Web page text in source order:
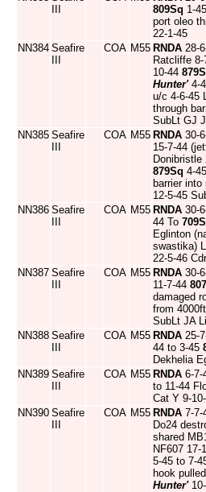
809Sq 1-45
port oleo
22-1-45
NN384 Seafire
COA M55 RNDA 28-
Ratcliffe
10-44
Hunter'4-
u/c 4-6-45
through
SubLt GJ
NN385 Seafire
COA M55 RNDA 30-
15-7-44
Donibristle
879Sq 4-
barrier into
12-5-45
NN386 Seafire
COA M55 RNDA 30-
44 To
Eglinton
swastika)
22-5-46
NN387 Seafire
COA M55 RNDA 30-
11-7-44
damaged
from
SubLt JA
NN388 Seafire
COA M55 RNDA 25-
44 to 3-45
Dekhelia
NN389 Seafire
COA M55 RNDA 6-7-
to 11-44
Cat Y 9-
NN390 Seafire
COA M55 RNDA 7-7-
Do24
shared
NF607 17-
5-45 to 7-
hook
Hunter'10-